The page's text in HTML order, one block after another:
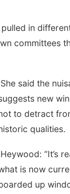
in
committees
She said the
new
to detract
qualities.
Heywood: “It’s
is now
up